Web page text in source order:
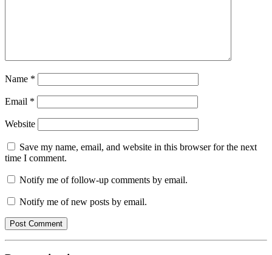
Name *
Email *
Website
Save my name, email, and website in this browser for the next
time I comment.
Notify me of follow-up comments by email.
Notify me of new posts by email.